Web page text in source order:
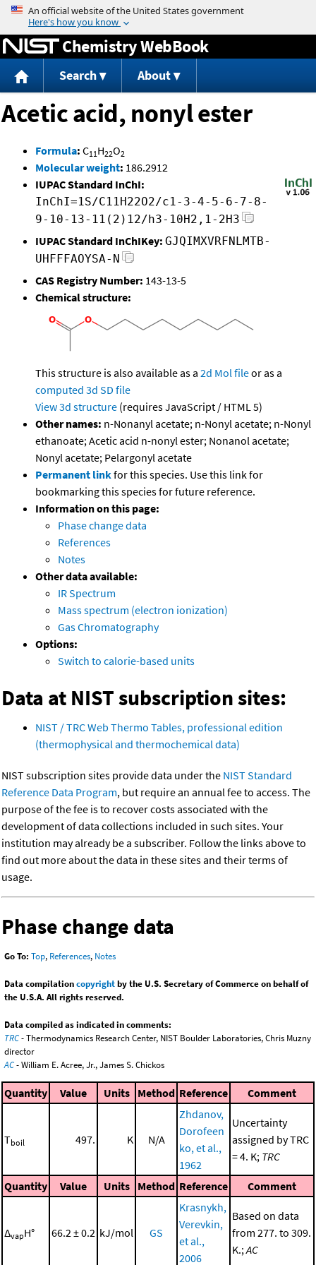
Jump to content
Chemistry WebBook
Search About
Acetic acid, nonyl ester
Formula: C11H22O2
Molecular weight: 186.2912
IUPAC Standard InChI:
InChI=1S/C11H22O2/c1-3-4-5-6-7-8-
9-10-13-11(2)12/h3-10H2,1-2H3
IUPAC Standard InChIKey: GJQIMXVRFNLMTB-
UHFFFAOYSA-N
CAS Registry Number: 143-13-5
Chemical structure:
This structure is also available as a 2d Mol fileor as a
computed 3d SD file
View 3d structure (requires JavaScript / HTML 5)
Other names: n-Nonanyl acetate; n-Nonyl acetate; n-Nonyl
ethanoate; Acetic acid n-nonyl ester; Nonanol acetate;
Nonyl acetate; Pelargonyl acetate
Permanent linkfor this species. Use this link for
bookmarking this species for future reference.
Information on this page:
Phase change data
References
Notes
Other data available:
IR Spectrum
Mass spectrum (electron ionization)
Gas Chromatography
Options:
Switch to calorie-based units
Data at NIST subscription sites:
NIST / TRC Web Thermo Tables, professional edition
(thermophysical and thermochemical data)
NIST subscription sites provide data under the NIST Standard
Reference Data Program, but require an annual fee to access. The
purpose of the fee is to recover costs associated with the
development of data collections included in such sites. Your
institution may already be a subscriber. Follow the links above to
find out more about the data in these sites and their terms of
usage.
Phase change data
Go To: Top, References, Notes
Data compilationcopyrightby the U.S. Secretary of Commerce on behalf of
the U.S.A. All rights reserved.
Data compiled as indicated in comments:
TRC- Thermodynamics Research Center, NIST Boulder Laboratories, Chris Muzny
director
AC- William E. Acree, Jr., James S. Chickos
Quantity Value Units Method Reference Comment
Tboil 497. K N/A
Zhdanov,
Dorofeen
ko, et al.,
1962
Uncertainty
assigned by TRC
= 4. K; TRC
Quantity Value Units Method Reference Comment
ΔvapH° 66.2 ± 0.2 kJ/mol GS
Krasnykh,
Verevkin,
et al.,
2006
Based on data
from 277. to 309.
K.; AC